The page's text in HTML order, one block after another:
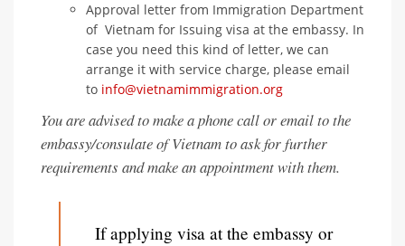
Approval letter from Immigration Department
of Vietnam for Issuing visa at the embassy. In
case you need this kind of letter, we can
arrange it with service charge, please email
to info@vietnamimmigration.org
You are advised to make a phone call or email to the
embassy/consulate of Vietnam to ask for further
requirements and make an appointment with them.
If applying visa at the embassy or